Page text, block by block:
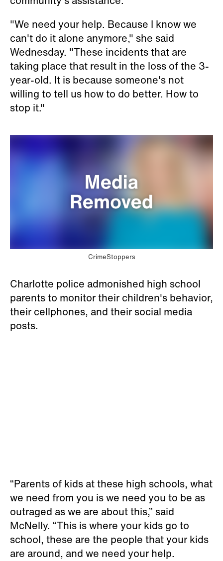
"We need your help. Because I know we
can't do it alone anymore," she said
Wednesday. "These incidents that are
taking place that result in the loss of the 3-
year-old. It is because someone's not
willing to tell us how to do better. How to
stop it."
CrimeStoppers
Charlotte police admonished high school
parents to monitor their children's behavior,
their cellphones, and their social media
posts.
“Parents of kids at these high schools, what
we need from you is we need you to be as
outraged as we are about this,” said
McNelly. “This is where your kids go to
school, these are the people that your kids
are around, and we need your help.